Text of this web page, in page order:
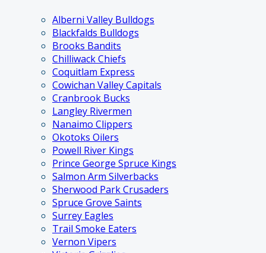
Alberni Valley Bulldogs
Blackfalds Bulldogs
Brooks Bandits
Chilliwack Chiefs
Coquitlam Express
Cowichan Valley Capitals
Cranbrook Bucks
Langley Rivermen
Nanaimo Clippers
Okotoks Oilers
Powell River Kings
Prince George Spruce Kings
Salmon Arm Silverbacks
Sherwood Park Crusaders
Spruce Grove Saints
Surrey Eagles
Trail Smoke Eaters
Vernon Vipers